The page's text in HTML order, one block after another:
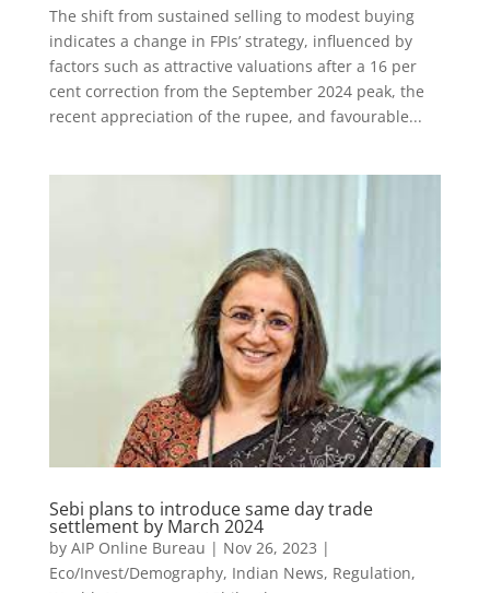
The shift from sustained selling to modest buying
indicates a change in FPIs’ strategy, influenced by
factors such as attractive valuations after a 16 per
cent correction from the September 2024 peak, the
recent appreciation of the rupee, and favourable...
Sebi plans to introduce same day trade
settlement by March 2024
by AIP Online Bureau | Nov 26, 2023 |
Eco/Invest/Demography, Indian News, Regulation,